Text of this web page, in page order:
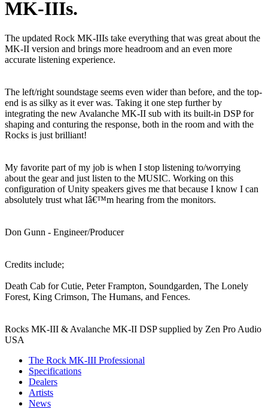
MK-IIIs.
The updated Rock MK-IIIs take everything that was great about the
MK-II version and brings more headroom and an even more
accurate listening experience.
The left/right soundstage seems even wider than before, and the top-
end is as silky as it ever was. Taking it one step further by
integrating the new Avalanche MK-II sub with its built-in DSP for
shaping and conturing the response, both in the room and with the
Rocks is just brilliant!
My favorite part of my job is when I stop listening to/worrying
about the gear and just listen to the MUSIC. Working on this
configuration of Unity speakers gives me that because I know I can
absolutely trust what Iâ€™m hearing from the monitors.
Don Gunn - Engineer/Producer
Credits include;
Death Cab for Cutie, Peter Frampton, Soundgarden, The Lonely
Forest, King Crimson, The Humans, and Fences.
Rocks MK-III & Avalanche MK-II DSP supplied by Zen Pro Audio
USA
The Rock MK-III Professional
Specifications
Dealers
Artists
News